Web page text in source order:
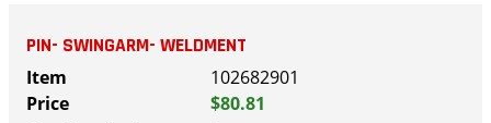
PIN- SWINGARM- WELDMENT
102682901
$80.81